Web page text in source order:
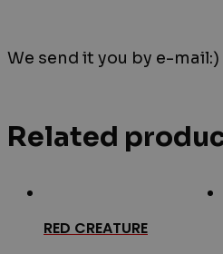
We send it you by e-mail:)
Related
RED CREATURE